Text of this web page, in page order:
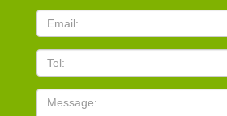
Email
TEL
Message: